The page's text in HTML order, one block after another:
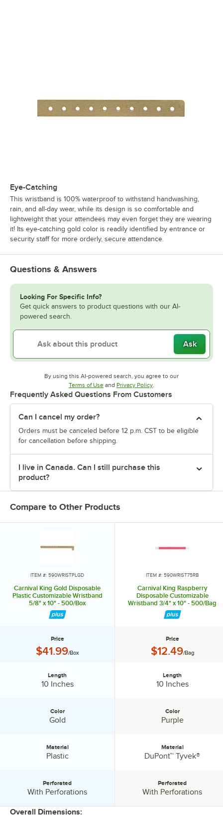
Eye-Catching
This wristband is 100% waterproof to withstand handwashing,
rain, and all-day wear, while its design is so comfortable and
lightweight that your attendees may even forget they are wearing
it! Its eye-catching gold color is readily identified by entrance or
security staff for more orderly, secure attendance.
Questions & Answers
Looking For Specific Info?
Get quick answers to product questions with our AI-
powered search.
Ask
By using this AI-powered search, you agree to our
Terms of UseOpens in new tab
and Privacy PolicyOpens in new tab
.
Frequently Asked Questions From Customers
Can I cancel my order?
Orders must be canceled before 12 p.m. CST to be eligible
for cancellation before shipping.
I live in Canada. Can I still purchase this
product?
Compare to Other Products
ITEM #: 590WRISTPLGD
Carnival King Gold Disposable
Plastic Customizable Wristband
5/8" x 10" - 500/Box
Price
Price:
$41.99/Box
Length
10 Inches
Color
Gold
Material
Plastic
Perforated:
Perforated
With Perforations
ITEM #: 590WRIST75RB
Carnival King Raspberry
Disposable Customizable
Wristband 3/4" x 10" - 500/Bag
Price
Price:
$12.49/Bag
Length
10 Inches
Color
Purple
Material
DuPont™ Tyvek®
Perforated:
Perforated
With Perforations
Overall Dimensions: